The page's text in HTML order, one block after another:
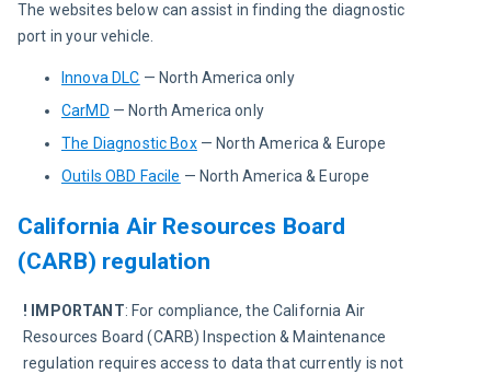
The websites below can assist in finding the diagnostic
port in your vehicle.
Innova DLC — North America only
CarMD — North America only
The Diagnostic Box— North America & Europe
Outils OBD Facile — North America & Europe
California Air Resources Board
(CARB) regulation
! IMPORTANT: For compliance, the California Air
Resources Board (CARB) Inspection & Maintenance
regulation requires access to data that currently is not